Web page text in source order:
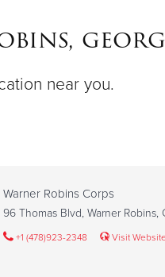
near you.
Warner Robins Corps
96 Thomas Blvd, Warner Robins,
+1 (478)923-2348 Visit Website